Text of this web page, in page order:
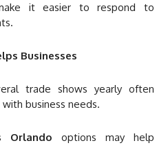
it easier to respond to
Businesses
trade shows yearly often
business needs.
Orlando options may help